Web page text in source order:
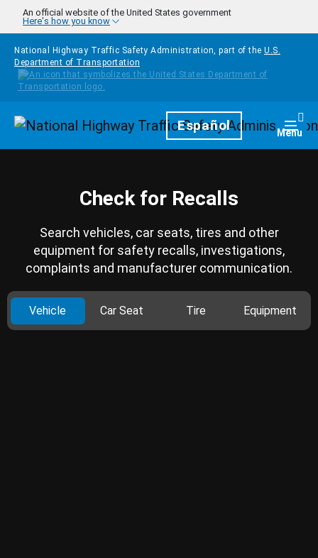
Skip to main content
An official website of the United States government
Here's how you know
National Highway Traffic Safety Administration, part of the U.S.
Department of Transportation
HomepageEspañol Menu
Check for Recalls
Search vehicles, car seats, tires and other
equipment for safety recalls, investigations,
complaints and manufacturer communication.
Vehicle Car Seat Tire Equipment